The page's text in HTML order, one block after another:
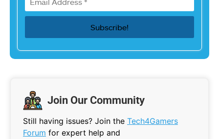
Join Our Community
Still having issues? Join the Tech4Gamers
Forum for expert help and